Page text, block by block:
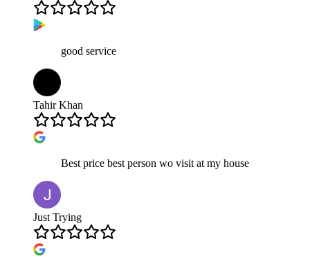
good service
Tahir Khan
Best price best person wo visit at my house
Just Trying